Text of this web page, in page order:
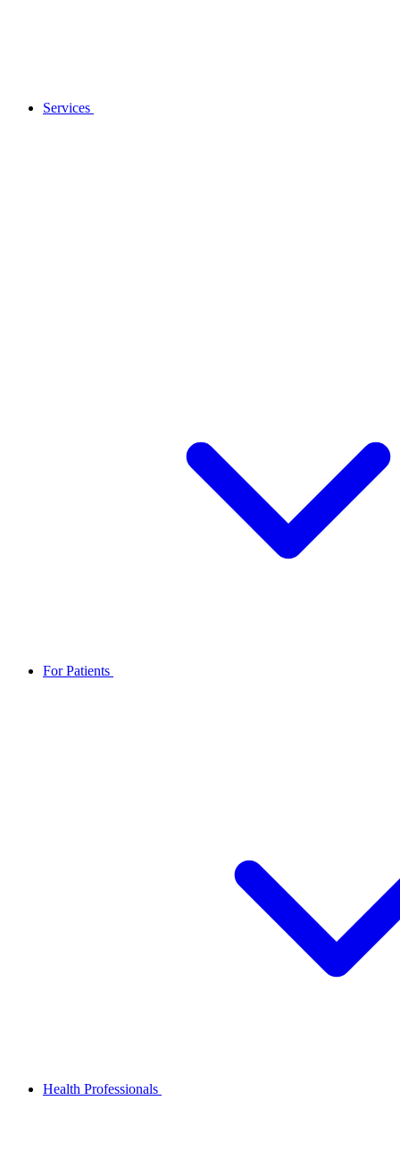
Services
For Patients
Health Professionals